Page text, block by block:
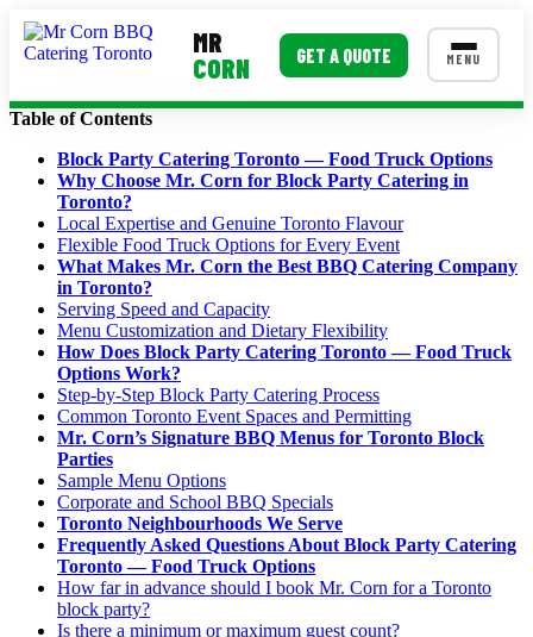
MR
CORN
GET A QUOTE MENU
Corporate Catering
Event BBQ Catering
School Catering
Smash Burgers
Food Truck Fun Foods
Roast Corn Catering
Wedding Catering
CONTACT US
FAQ
Table of Contents
Block Party Catering Toronto — Food Truck Options
Why Choose Mr. Corn for Block Party Catering in
Toronto?
Local Expertise and Genuine Toronto Flavour
Flexible Food Truck Options for Every Event
What Makes Mr. Corn the Best BBQ Catering Company
in Toronto?
Serving Speed and Capacity
Menu Customization and Dietary Flexibility
How Does Block Party Catering Toronto — Food Truck
Options Work?
Step-by-Step Block Party Catering Process
Common Toronto Event Spaces and Permitting
Mr. Corn’s Signature BBQ Menus for Toronto Block
Parties
Sample Menu Options
Corporate and School BBQ Specials
Toronto Neighbourhoods We Serve
Frequently Asked Questions About Block Party Catering
Toronto — Food Truck Options
How far in advance should I book Mr. Corn for a Toronto
block party?
Is there a minimum or maximum guest count?